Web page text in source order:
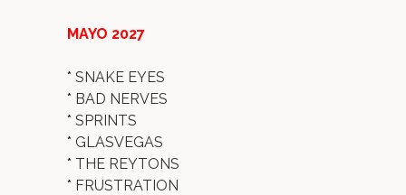
MAYO 2027
* SNAKE EYES
* BAD NERVES
* SPRINTS
* GLASVEGAS
* THE REYTONS
* FRUSTRATION